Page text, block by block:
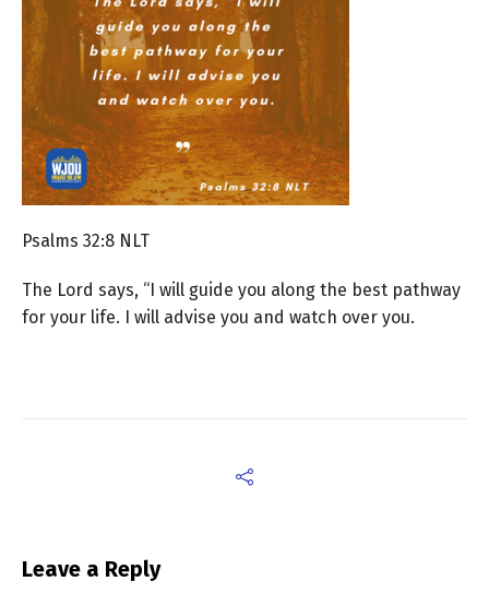
Psalms 32:8 NLT
The Lord says, “I will guide you along the best pathway
for your life. I will advise you and watch over you.
Leave a Reply